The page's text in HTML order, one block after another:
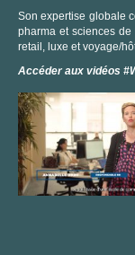
Son expertise globale
pharma et sciences
retail, luxe et voyage/
Accéder aux vidéos